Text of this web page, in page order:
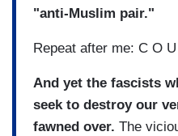
"anti-Muslim pair."
Repeat after me: C O
And yet the fascists
seek to destroy our
fawned over. The